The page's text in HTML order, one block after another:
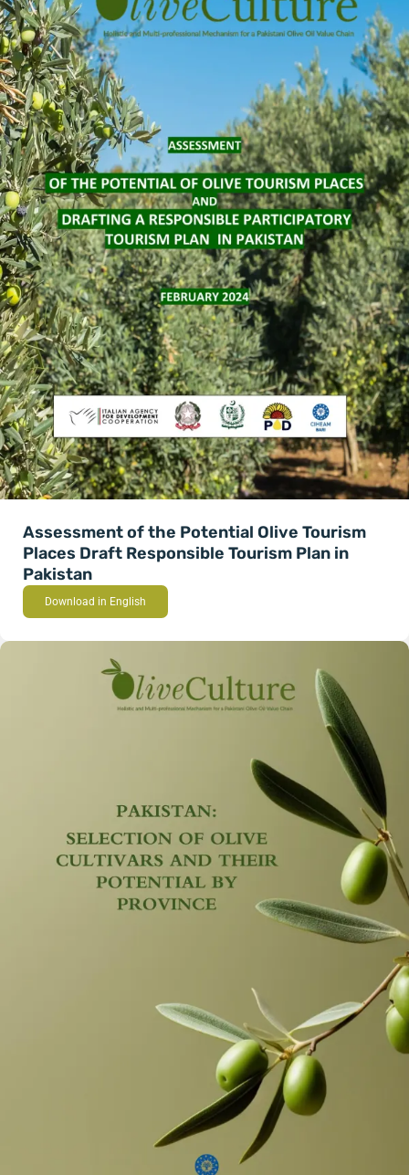
Assessment of the Potential Olive Tourism
Places Draft Responsible Tourism Plan in
Pakistan
Download in English